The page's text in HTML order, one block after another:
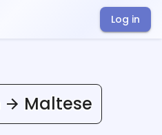
Log in
Maltese